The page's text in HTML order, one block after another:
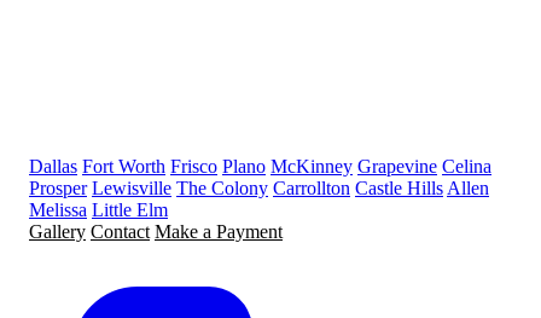
Dallas Fort Worth Frisco Plano McKinney Grapevine Celina
Prosper Lewisville The Colony Carrollton Castle Hills Allen
Melissa Little Elm
Gallery Contact Make a Payment